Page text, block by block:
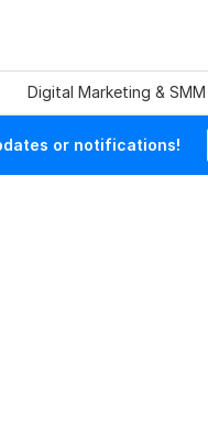
Digital Marketing & SMM
or notifications!